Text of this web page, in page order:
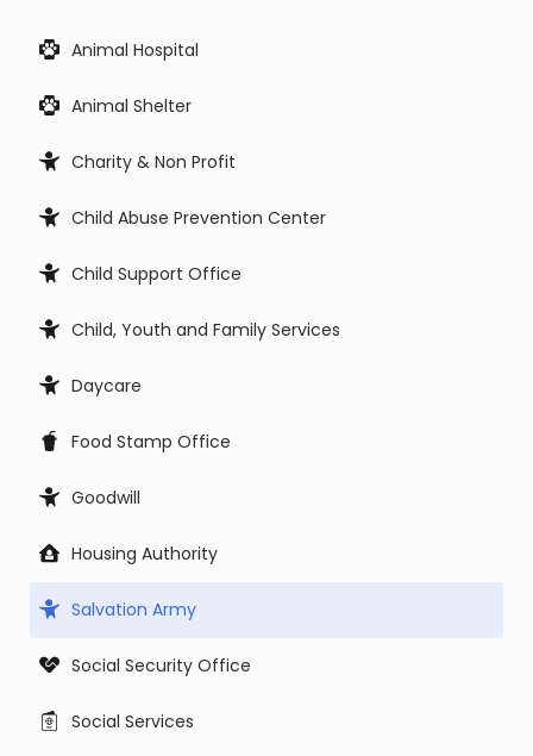
Animal Hospital
Animal Shelter
Charity & Non Profit
Child Abuse Prevention Center
Child Support Office
Child, Youth and Family Services
Daycare
Food Stamp Office
Goodwill
Housing Authority
Salvation Army
Social Security Office
Social Services